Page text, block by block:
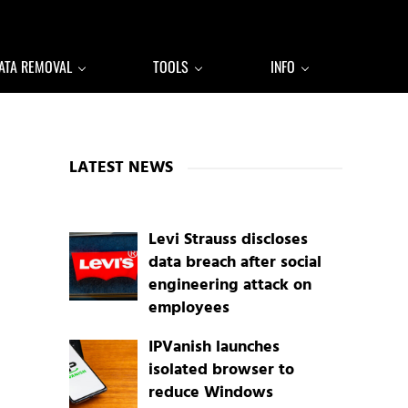
REMOVAL TOOLS INFO
LATEST NEWS
Levi Strauss discloses
data breach after social
engineering attack on
employees
IPVanish launches
isolated browser to
reduce Windows